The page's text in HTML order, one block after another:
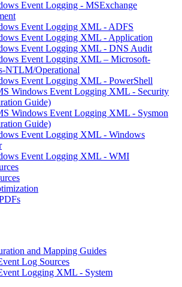
Event Logging - MSExchange
Event Logging XML - ADFS
Event Logging XML - Application
Event Logging XML - DNS Audit
Event Logging XML – Microsoft-
NTLM/Operational
Event Logging XML - PowerShell
Windows Event Logging XML - Security
Guide)
Windows Event Logging XML - Sysmon
Guide)
Event Logging XML - Windows
Event Logging XML - WMI
and Mapping Guides
Log Sources
Logging XML - System